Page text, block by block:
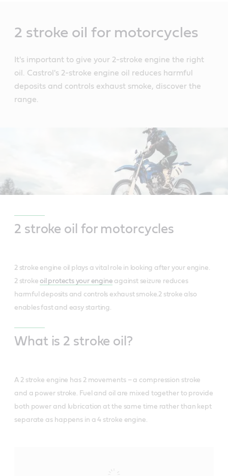
2 stroke oil for motorcycles
It's important to give your 2-stroke engine the right
oil. Castrol's 2-stroke engine oil reduces harmful
deposits and controls exhaust smoke, discover the
range.
2 stroke oil for motorcycles
2 stroke engine oil plays a vital role in looking after your engine.
2 strokeoil protects your engine against seizure reduces
harmful deposits and controls exhaust smoke.2 stroke also
enables fast and easy starting.
What is 2 stroke oil?
A 2 stroke engine has 2 movements – a compression stroke
and a power stroke. Fuel and oil are mixed together to provide
both power and lubrication at the same time rather than kept
separate as happens in a 4 stroke engine.